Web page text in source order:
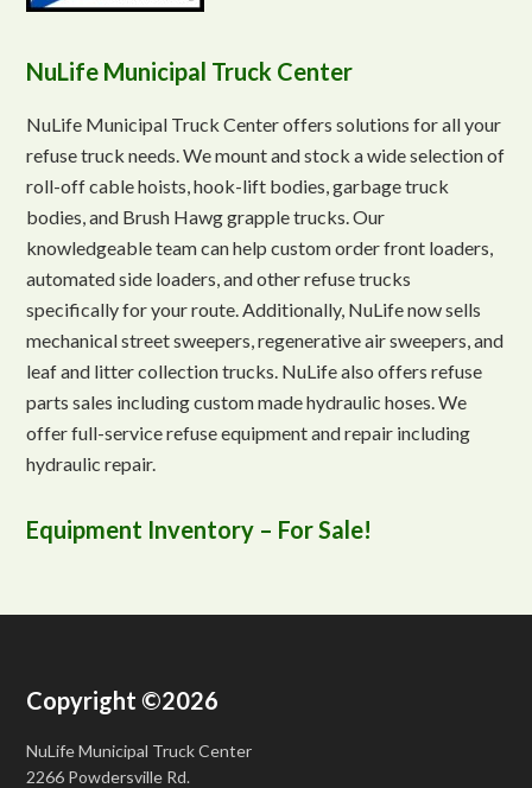
NuLife Municipal Truck Center
NuLife Municipal Truck Center offers solutions for all your
refuse truck needs. We mount and stock a wide selection of
roll-off cable hoists, hook-lift bodies, garbage truck
bodies, and Brush Hawg grapple trucks. Our
knowledgeable team can help custom order front loaders,
automated side loaders, and other refuse trucks
specifically for your route. Additionally, NuLife now sells
mechanical street sweepers, regenerative air sweepers, and
leaf and litter collection trucks. NuLife also offers refuse
parts sales including custom made hydraulic hoses. We
offer full-service refuse equipment and repair including
hydraulic repair.
Equipment Inventory – For Sale!
Copyright ©2026
NuLife Municipal Truck Center
2266 Powdersville Rd.